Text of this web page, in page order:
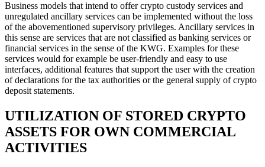
Business models that intend to offer crypto custody services and
unregulated ancillary services can be implemented without the loss
of the abovementioned supervisory privileges. Ancillary services in
this sense are services that are not classified as banking services or
financial services in the sense of the KWG. Examples for these
services would for example be user-friendly and easy to use
interfaces, additional features that support the user with the creation
of declarations for the tax authorities or the general supply of crypto
deposit statements.
UTILIZATION OF STORED CRYPTO
ASSETS FOR OWN COMMERCIAL
ACTIVITIES